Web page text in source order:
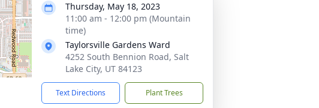
Thursday, May 18, 2023
11:00 am - 12:00 pm (Mountain
time)
Taylorsville Gardens Ward
4252 South Bennion Road, Salt
Lake City, UT 84123
Text Directions Plant Trees